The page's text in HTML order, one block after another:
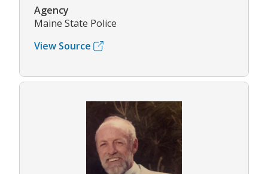
Agency
Maine State Police
View Source